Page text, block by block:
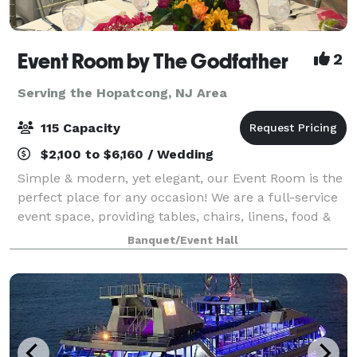
Event Room by The Godfather 2
Serving the Hopatcong, NJ Area
115 Capacity
$2,100 to $6,160 / Wedding
Simple & modern, yet elegant, our Event Room is the
perfect place for any occasion! We are a full-service
event space, providing tables, chairs, linens, food &
staff. Please contact us for more info, room rental
information, and to inquir
Banquet/Event Hall